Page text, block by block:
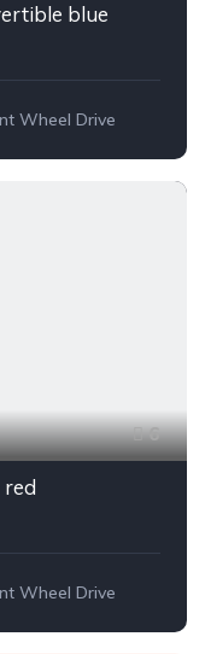
blue
Wheel Drive
6
Wheel Drive